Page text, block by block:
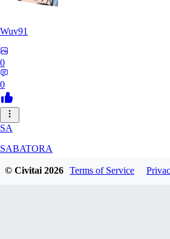
Wuv91
0
0
SA
SABATORA
© Civitai2026 Terms of Service